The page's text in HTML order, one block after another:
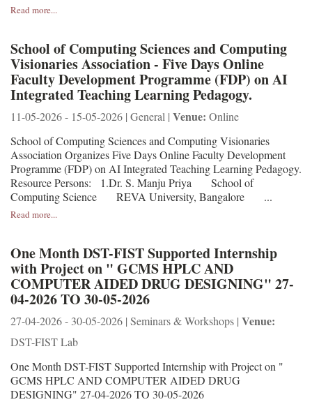
Read more...
School of Computing Sciences and Computing
Visionaries Association - Five Days Online
Faculty Development Programme (FDP) on AI
Integrated Teaching Learning Pedagogy.
11-05-2026 - 15-05-2026 | General | Venue: Online
School of Computing Sciences and Computing Visionaries
Association Organizes Five Days Online Faculty Development
Programme (FDP) on AI Integrated Teaching Learning Pedagogy.
Resource Persons: 1.Dr. S. Manju Priya School of
Computing Science REVA University, Bangalore ...
Read more...
One Month DST-FIST Supported Internship
with Project on " GCMS HPLC AND
COMPUTER AIDED DRUG DESIGNING" 27-
04-2026 TO 30-05-2026
27-04-2026 - 30-05-2026 | Seminars & Workshops | Venue:
DST-FIST Lab
One Month DST-FIST Supported Internship with Project on "
GCMS HPLC AND COMPUTER AIDED DRUG
DESIGNING" 27-04-2026 TO 30-05-2026